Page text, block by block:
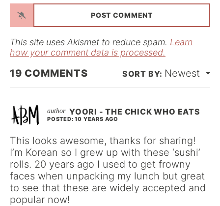
a
l
This site uses Akismet to reduce spam. Learn
how your comment data is processed.
19 COMMENTS Newest
YOORI - THE CHICK WHO EATS
POSTED: 10 YEARS AGO
This looks awesome, thanks for sharing!
I’m Korean so I grew up with these ‘sushi’
rolls. 20 years ago I used to get frowny
faces when unpacking my lunch but great
to see that these are widely accepted and
popular now!